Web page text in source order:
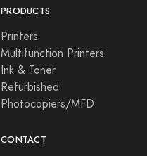
PRODUCTS
Printers
Multifunction Printers
Ink & Toner
Refurbished
Photocopiers/MFD
CONTACT